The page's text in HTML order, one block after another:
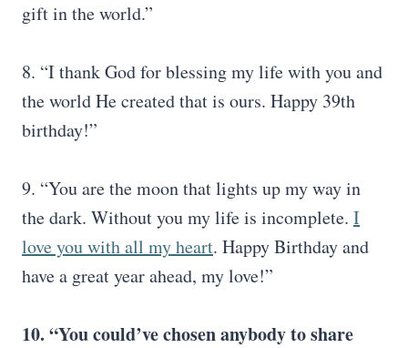
gift in the world.”
8. “I thank God for blessing my life with you and
the world He created that is ours. Happy 39th
birthday!”
9. “You are the moon that lights up my way in
the dark. Without you my life is incomplete. I
love you with all my heart. Happy Birthday and
have a great year ahead, my love!”
10. “You could’ve chosen anybody to share